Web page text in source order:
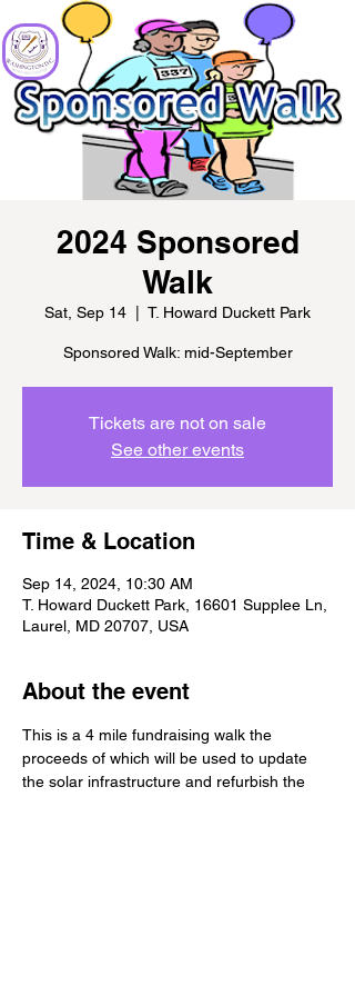
2024 Sponsored
Walk
Sat, Sep 14 T. Howard Duckett Park
Sponsored Walk: mid-September
Tickets are not on sale
See other events
Time & Location
Sep 14, 2024, 10:30 AM
T. Howard Duckett Park, 16601 Supplee Ln,
Laurel, MD 20707, USA
About the event
This is a 4 mile fundraising walk the
proceeds of which will be used to update
the solar infrastructure and refurbish the